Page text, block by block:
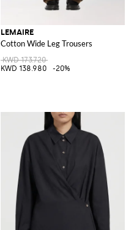
LEMAIRE
Cotton Wide Leg Trousers
KWD 173.720
KWD 138.980
-20%